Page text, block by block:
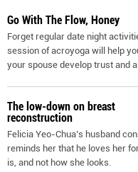
Go With The Flow, Honey
Forget regular date night
session of acroyoga will help
your spouse develop trust and
The low-down on breast
reconstruction
Felicia Yeo-Chua’s husband
reminds her that he loves her
is, and not how she looks.